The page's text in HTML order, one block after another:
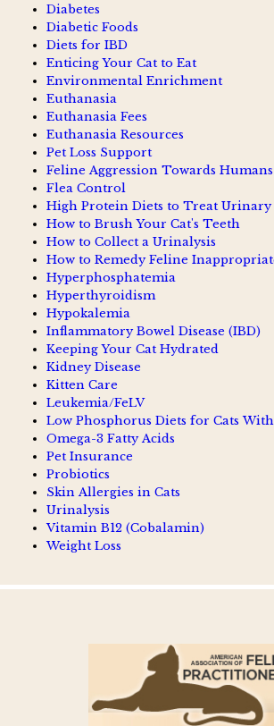
Diabetes
Diabetic Foods
Diets for IBD
Enticing Your Cat to Eat
Environmental Enrichment
Euthanasia
Euthanasia Fees
Euthanasia Resources
Pet Loss Support
Feline Aggression Towards Humans
Flea Control
High Protein Diets to Treat Urinary
How to Brush Your Cat's Teeth
How to Collect a Urinalysis
How to Remedy Feline
Hyperphosphatemia
Hyperthyroidism
Hypokalemia
Inflammatory Bowel Disease (IBD)
Keeping Your Cat Hydrated
Kidney Disease
Kitten Care
Leukemia/FeLV
Low Phosphorus Diets for Cats
Omega-3 Fatty Acids
Pet Insurance
Probiotics
Skin Allergies in Cats
Urinalysis
Vitamin B12 (Cobalamin)
Weight Loss